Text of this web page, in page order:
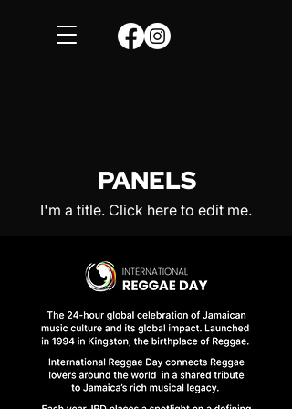
PANELS
I'm a title. ​Click here to edit me.